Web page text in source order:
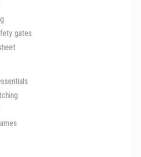
gates